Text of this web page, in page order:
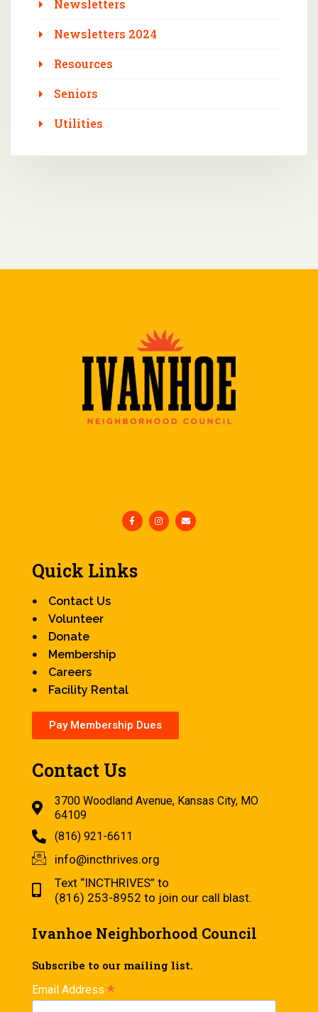
Newsletters
Newsletters 2024
Resources
Seniors
Utilities
Quick Links
Contact Us
Volunteer
Donate
Membership
Careers
Facility Rental
Pay Membership Dues
Contact Us
3700 Woodland Avenue, Kansas City, MO
64109
(816) 921-6611
info@incthrives.org
Text “INCTHRIVES” to
(816) 253-8952 to join our call blast.
Ivanhoe Neighborhood Council
Subscribe to our mailing list.
Email Address *